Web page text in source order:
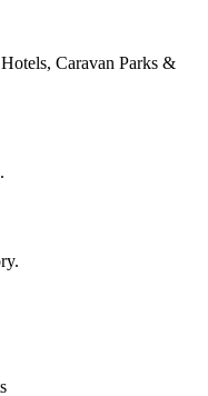
Caravan Parks &